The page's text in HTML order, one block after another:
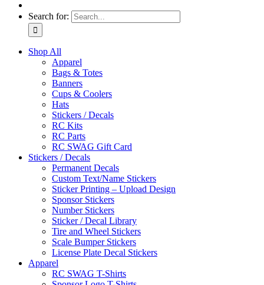
Search for:
Shop All
Apparel
Bags & Totes
Banners
Cups & Coolers
Hats
Stickers / Decals
RC Kits
RC Parts
RC SWAG Gift Card
Stickers / Decals
Permanent Decals
Custom Text/Name Stickers
Sticker Printing – Upload Design
Sponsor Stickers
Number Stickers
Sticker / Decal Library
Tire and Wheel Stickers
Scale Bumper Stickers
License Plate Decal Stickers
Apparel
RC SWAG T-Shirts